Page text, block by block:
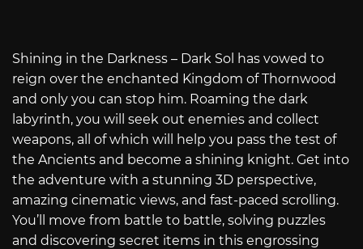
Shining in the Darkness – Dark Sol has vowed to
reign over the enchanted Kingdom of Thornwood
and only you can stop him. Roaming the dark
labyrinth, you will seek out enemies and collect
weapons, all of which will help you pass the test of
the Ancients and become a shining knight. Get into
the adventure with a stunning 3D perspective,
amazing cinematic views, and fast-paced scrolling.
You’ll move from battle to battle, solving puzzles
and discovering secret items in this engrossing